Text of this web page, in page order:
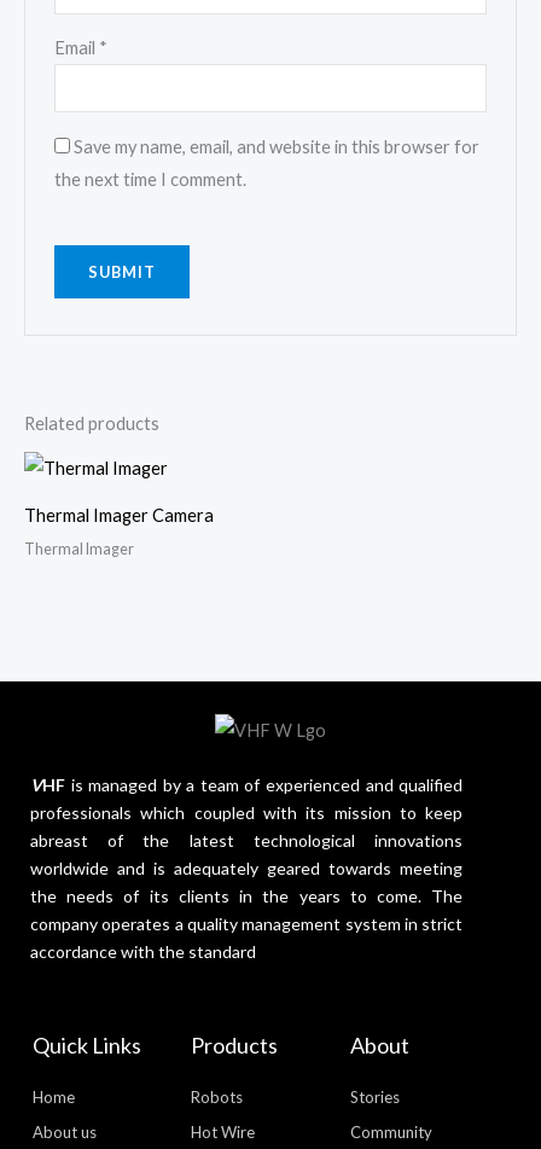
Email *
Save my name, email, and website in this browser for
the next time I comment.
Related products
Thermal Imager Camera
Thermal Imager
VHF is managed by a team of experienced and qualified
professionals which coupled with its mission to keep
abreast of the latest technological innovations
worldwide and is adequately geared towards meeting
the needs of its clients in the years to come. The
company operates a quality management system in strict
accordance with the standard
Quick Links
Home
About us
Products
Robots
Hot Wire
About
Stories
Community